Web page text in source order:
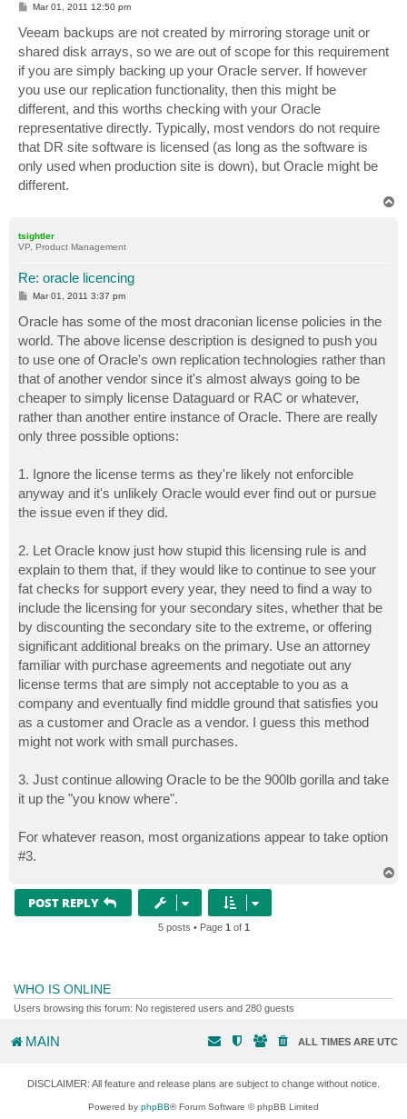
P
t
Mar 01, 2011 12:50 pm
Veeam backups are not created by mirroring storage unit or
shared disk arrays, so we are out of scope for this requirement
if you are simply backing up your Oracle server. If however
you use our replication functionality, then this might be
different, and this worths checking with your Oracle
representative directly. Typically, most vendors do not require
that DR site software is licensed (as long as the software is
only used when production site is down), but Oracle might be
different.
tsightler
VP, Product Management
Re: oracle licencing
P
t
Mar 01, 2011 3:37 pm
Oracle has some of the most draconian license policies in the
world. The above license description is designed to push you
to use one of Oracle's own replication technologies rather than
that of another vendor since it's almost always going to be
cheaper to simply license Dataguard or RAC or whatever,
rather than another entire instance of Oracle. There are really
only three possible options:
1. Ignore the license terms as they're likely not enforcible
anyway and it's unlikely Oracle would ever find out or pursue
the issue even if they did.
2. Let Oracle know just how stupid this licensing rule is and
explain to them that, if they would like to continue to see your
fat checks for support every year, they need to find a way to
include the licensing for your secondary sites, whether that be
by discounting the secondary site to the extreme, or offering
significant additional breaks on the primary. Use an attorney
familiar with purchase agreements and negotiate out any
license terms that are simply not acceptable to you as a
company and eventually find middle ground that satisfies you
as a customer and Oracle as a vendor. I guess this method
might not work with small purchases.
3. Just continue allowing Oracle to be the 900lb gorilla and take
it up the "you know where".
For whatever reason, most organizations appear to take option
#3.
POST REPLY
5 posts • Page 1 of 1
WHO IS ONLINE
Users browsing this forum: No registered users and 280 guests
MAIN ALL TIMES ARE UTC
DISCLAIMER: All feature and release plans are subject to change without notice.
Powered by phpBB® Forum Software © phpBB Limited